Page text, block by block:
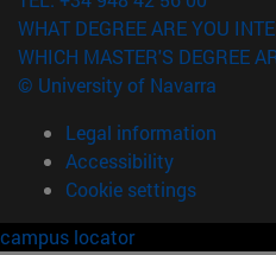
WHAT DEGREE ARE YOU
WHICH MASTER'S DEGREE
© University of Navarra
Legal information
Accessibility
Cookie settings
campus locator